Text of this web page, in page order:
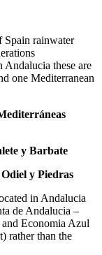
Spain rainwater
these are
one Mediterranean
y Barbate
y Piedras
in Andalucia
de Andalucia –
Economia Azul
rather than the